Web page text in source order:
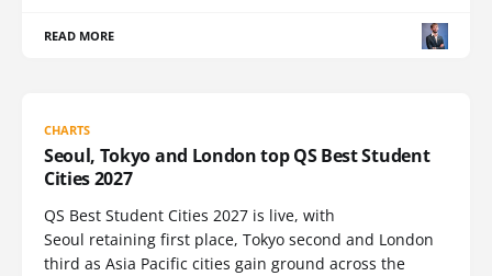
READ MORE
CHARTS
Seoul, Tokyo and London top QS Best Student
Cities 2027
QS Best Student Cities 2027 is live, with
Seoul retaining first place, Tokyo second and London
third as Asia Pacific cities gain ground across the